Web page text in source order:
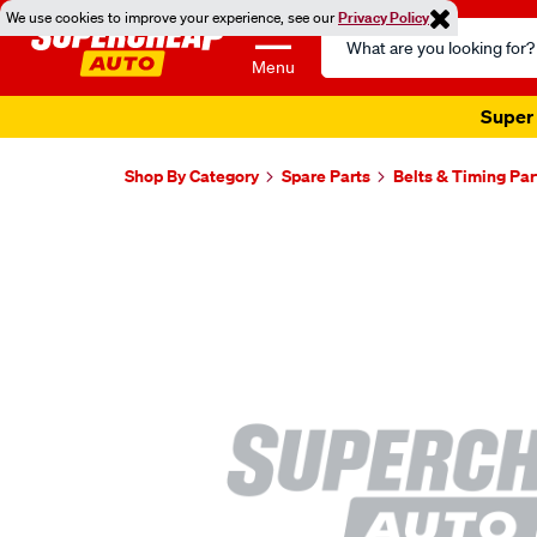
We use cookies to improve your experience, see ourPrivacy Policy
Menu
Search
Catalog
Super
Shop By Category Spare Parts Belts & Timing